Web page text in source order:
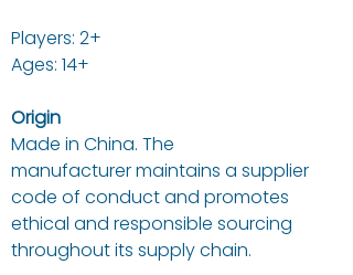
Players: 2+
Ages: 14+
Origin
Made in China. The
manufacturer maintains a supplier
code of conduct and promotes
ethical and responsible sourcing
throughout its supply chain.